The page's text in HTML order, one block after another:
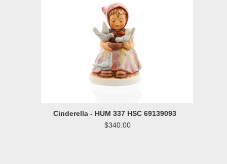
Cinderella - HUM 337 HSC 69139093
$340.00